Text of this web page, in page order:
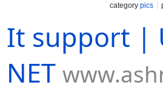
category pics
It support |
NET